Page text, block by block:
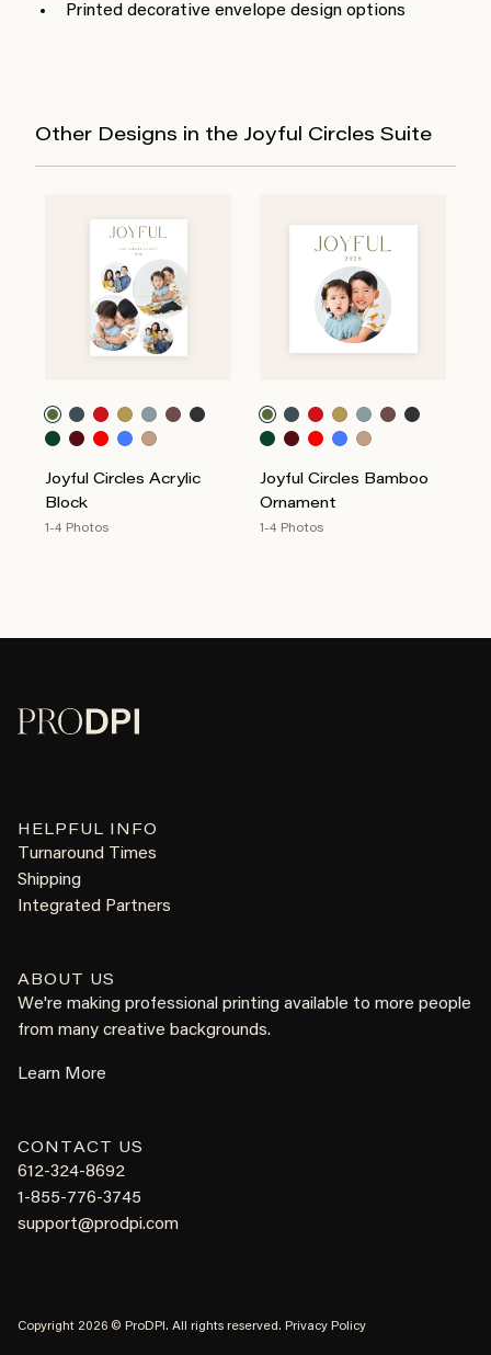
Printed decorative envelope design options
Other Designs in the Joyful Circles Suite
Joyful Circles Acrylic
Block
1-4 Photos
Joyful Circles Bamboo
Ornament
1-4 Photos
HELPFUL INFO
Turnaround Times
Shipping
Integrated Partners
ABOUT US
We're making professional printing available to more people
from many creative backgrounds.
Learn More
CONTACT US
612-324-8692
1-855-776-3745
support@prodpi.com
Copyright 2026 © ProDPI. All rights reserved. Privacy Policy